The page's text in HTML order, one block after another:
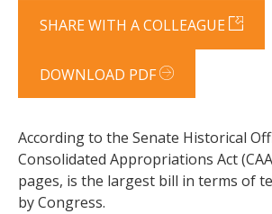
SHARE WITH A COLLEAGUE
DOWNLOAD PDF
According to the Senate Historical
Consolidated Appropriations Act
pages, is the largest bill in terms of
by Congress.